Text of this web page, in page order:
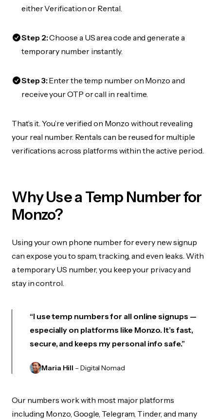
either Verification or Rental.
Step 2:Choose a US area code and generate a
temporary number instantly.
Step 3:Enter the temp number on Monzo and
receive your OTP or call in real time.
That’s it. You’re verified on Monzo without revealing
your real number. Rentals can be reused for multiple
verifications across platforms within the active period.
Why Use a Temp Number for
Monzo?
Using your own phone number for every new signup
can expose you to spam, tracking, and even leaks. With
a temporary US number, you keep your privacy and
stay in control.
“I use temp numbers for all online signups —
especially on platforms like Monzo. It’s fast,
secure, and keeps my personal info safe.”
Maria Hill – Digital Nomad
Our numbers work with most major platforms
including Monzo, Google, Telegram, Tinder, and many